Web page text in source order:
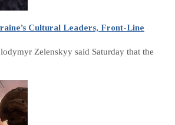
Cultural Leaders, Front-Line
Zelenskyy said Saturday that the